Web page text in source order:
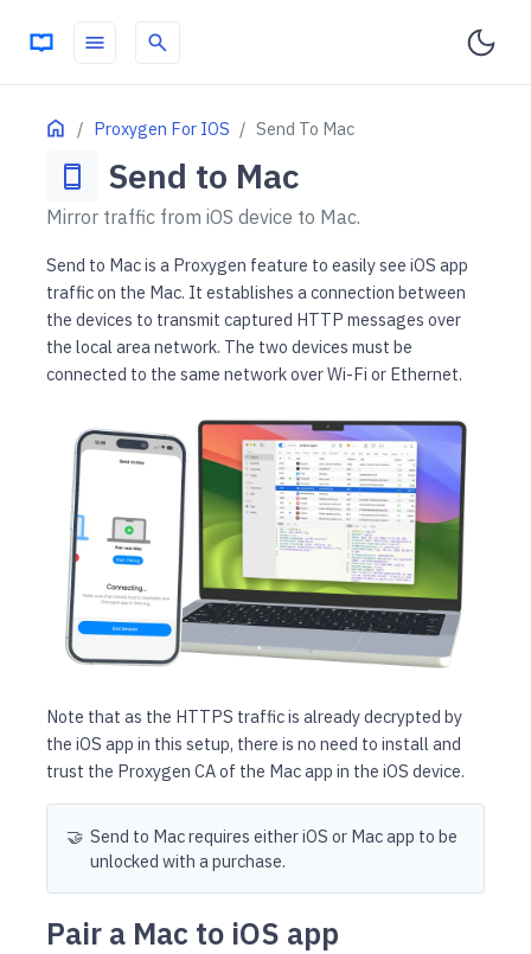
menu search
Home Proxygen For IOS Send To Mac
ON THIS PAGE
Pair a Mac to iOS app
Starting session
smartphone Send to Mac
Mirror traffic from iOS device to Mac.
Send to Mac is a Proxygen feature to easily see iOS app
traffic on the Mac. It establishes a connection between
the devices to transmit captured HTTP messages over
the local area network. The two devices must be
connected to the same network over Wi-Fi or Ethernet.
Note that as the HTTPS traffic is already decrypted by
the iOS app in this setup, there is no need to install and
trust the Proxygen CA of the Mac app in the iOS device.
🤝 Send to Mac requires either iOS or Mac app to be
unlocked with a purchase.
Pair a Mac to iOS app